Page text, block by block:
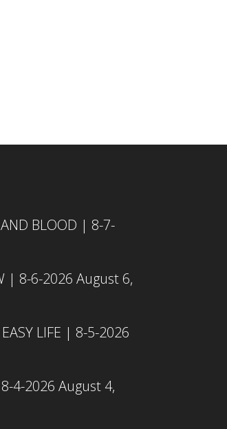
AND BLOOD | 8-7-
| 8-6-2026 August 6,
LIFE | 8-5-2026
4-2026 August 4,